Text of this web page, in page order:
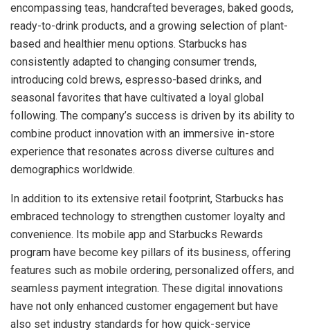
encompassing teas, handcrafted beverages, baked goods,
ready-to-drink products, and a growing selection of plant-
based and healthier menu options. Starbucks has
consistently adapted to changing consumer trends,
introducing cold brews, espresso-based drinks, and
seasonal favorites that have cultivated a loyal global
following. The company’s success is driven by its ability to
combine product innovation with an immersive in-store
experience that resonates across diverse cultures and
demographics worldwide.
In addition to its extensive retail footprint, Starbucks has
embraced technology to strengthen customer loyalty and
convenience. Its mobile app and Starbucks Rewards
program have become key pillars of its business, offering
features such as mobile ordering, personalized offers, and
seamless payment integration. These digital innovations
have not only enhanced customer engagement but have
also set industry standards for how quick-service